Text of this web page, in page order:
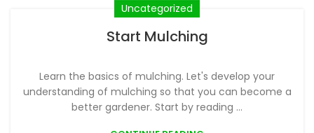
Uncategorized
Start Mulching
Learn the basics of mulching. Let's develop your
understanding of mulching so that you can become a
better gardener. Start by reading ...